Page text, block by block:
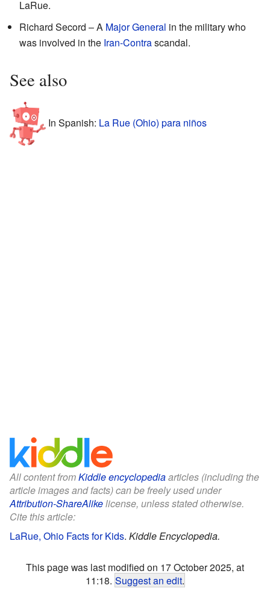
LaRue.
Richard Secord – A Major General in the military who
was involved in the Iran-Contrascandal.
See also
In Spanish: La Rue (Ohio) para niños
All content fromKiddle encyclopediaarticles (including the
article images and facts) can be freely used under
Attribution-ShareAlikelicense, unless stated otherwise.
Cite this article:
LaRue, Ohio Facts for Kids. Kiddle Encyclopedia.
This page was last modified on 17 October 2025, at
11:18. Suggest an edit.